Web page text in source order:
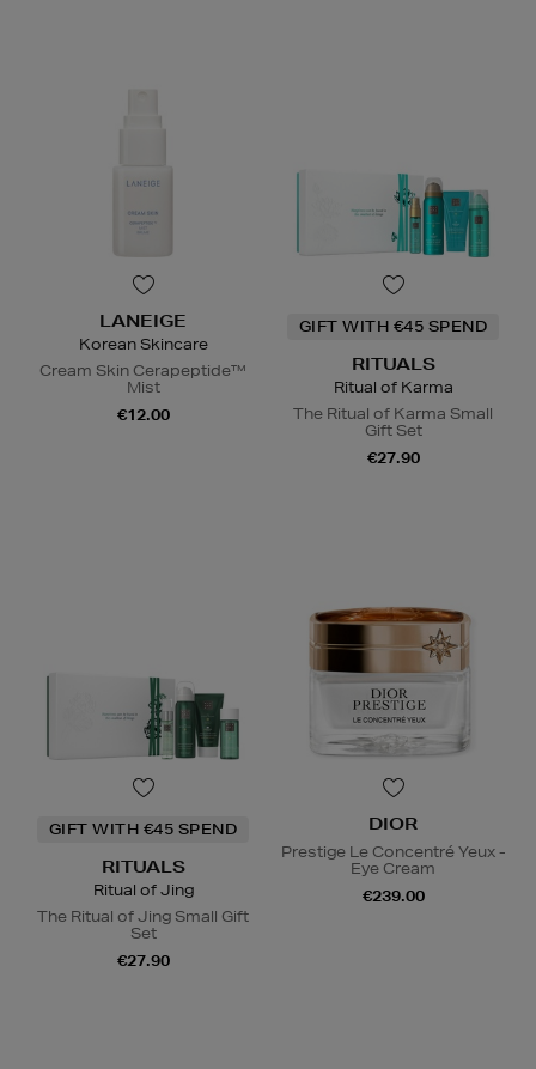
LANEIGE
Korean Skincare
Cream Skin Cerapeptide™
Mist
€12.00
GIFT WITH €45 SPEND
RITUALS
Ritual of Karma
The Ritual of Karma Small
Gift Set
€27.90
GIFT WITH €45 SPEND
RITUALS
Ritual of Jing
The Ritual of Jing Small Gift
Set
€27.90
DIOR
Prestige Le Concentré Yeux -
Eye Cream
€239.00